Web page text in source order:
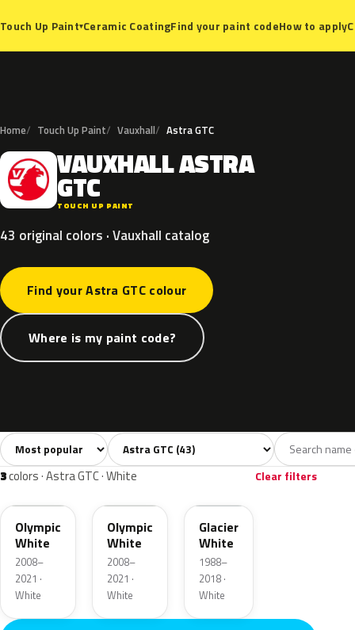
Touch Up Paint▾Ceramic CoatingFind your paint codeHow to apply
Home Touch Up Paint Vauxhall Astra GTC
V VAUXHALLASTRA
GTC
TOUCH UP PAINT
43 original colors · Vauxhall catalog
Find your Astra GTC colour
Where is my paint code?
All colors43 White3 Silver Grey 8
Sort colors Filter by model
3colors · Astra GTC · White Clear filters
GAZ
Olympic
White
2008–
2021 ·
White
40R
Olympic
White
2008–
2021 ·
White
Glacier
White
1988–
2018 ·
White